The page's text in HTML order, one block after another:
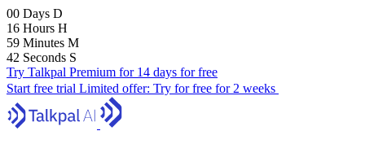
00 Days D
16 Hours H
59 Minutes M
41 Seconds S
Try Talkpal Premium for 14 days for free
Start free trial Limited offer: Try for free for 2 weeks